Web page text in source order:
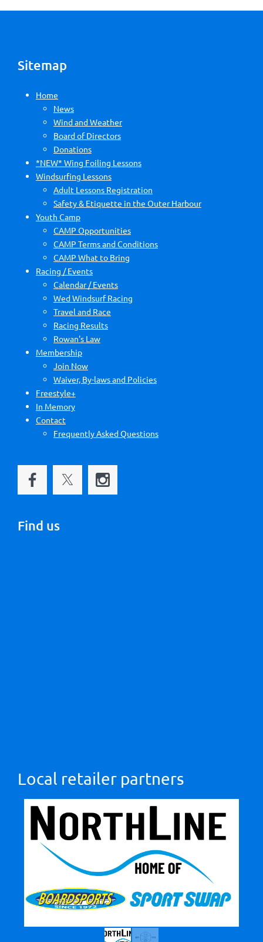
Sitemap
Home
News
Wind and Weather
Board of Directors
Donations
*NEW* Wing Foiling Lessons
Windsurfing Lessons
Adult Lessons Registration
Safety & Etiquette in the Outer Harbour
Youth Camp
CAMP Opportunities
CAMP Terms and Conditions
CAMP What to Bring
Racing / Events
Calendar / Events
Wed Windsurf Racing
Travel and Race
Racing Results
Rowan's Law
Membership
Join Now
Waiver, By-laws and Policies
Freestyle+
In Memory
Contact
Frequently Asked Questions
Find us
Local retailer partners